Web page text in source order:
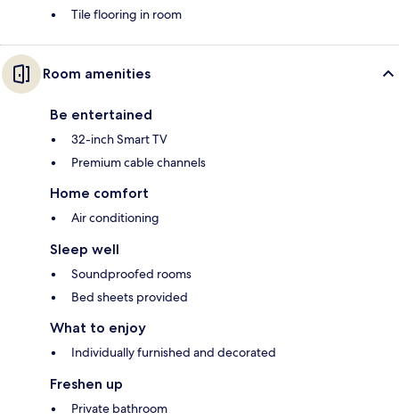
Tile flooring in room
Room amenities
Be entertained
32-inch Smart TV
Premium cable channels
Home comfort
Air conditioning
Sleep well
Soundproofed rooms
Bed sheets provided
What to enjoy
Individually furnished and decorated
Freshen up
Private bathroom